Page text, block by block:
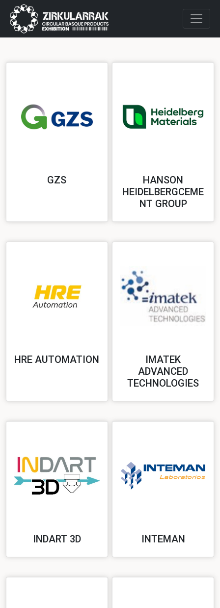
GZS
HANSON
HEIDELBERGCEME
NT GROUP
HRE AUTOMATION
IMATEK
ADVANCED
TECHNOLOGIES
INDART 3D INTEMAN